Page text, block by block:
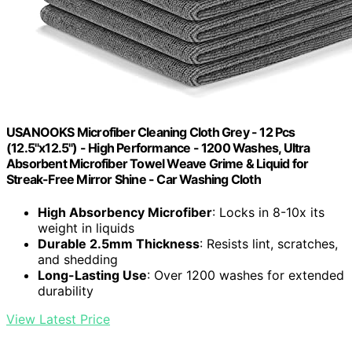
USANOOKS Microfiber Cleaning Cloth Grey - 12 Pcs
(12.5"x12.5") - High Performance - 1200 Washes, Ultra
Absorbent Microfiber Towel Weave Grime & Liquid for
Streak-Free Mirror Shine - Car Washing Cloth
High Absorbency Microfiber: Locks in 8-10x its
weight in liquids
Durable 2.5mm Thickness: Resists lint, scratches,
and shedding
Long-Lasting Use: Over 1200 washes for extended
durability
View Latest Price